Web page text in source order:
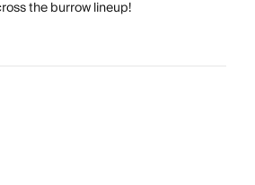
the burrow lineup!